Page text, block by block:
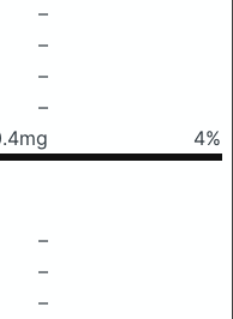
–
–
–
–
4%
–
–
–